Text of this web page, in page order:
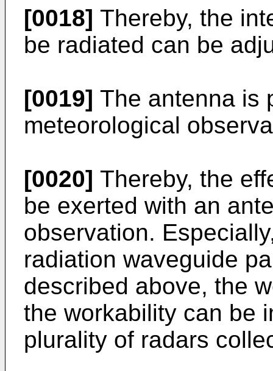
[0018] Thereby, the
be radiated can be
[0019] The antenna is
meteorological
[0020] Thereby, the
be exerted with an
observation.
radiation waveguide
described above, the
the workability can be
plurality of radars